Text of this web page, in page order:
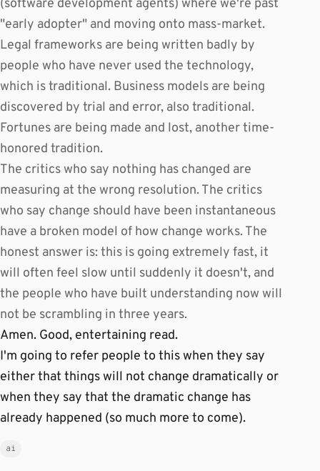
(software development agents) where we're past
"early adopter" and moving onto mass-market.
Legal frameworks are being written badly by
people who have never used the technology,
which is traditional. Business models are being
discovered by trial and error, also traditional.
Fortunes are being made and lost, another time-
honored tradition.
The critics who say nothing has changed are
measuring at the wrong resolution. The critics
who say change should have been instantaneous
have a broken model of how change works. The
honest answer is: this is going extremely fast, it
will often feel slow until suddenly it doesn't, and
the people who have built understanding now will
not be scrambling in three years.
Amen. Good, entertaining read.
I'm going to refer people to this when they say
either that things will not change dramatically or
when they say that the dramatic change has
already happened (so much more to come).
ai